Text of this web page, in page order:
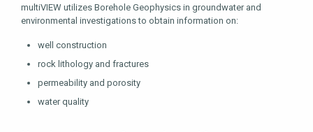
multiVIEW utilizes Borehole Geophysics in groundwater and
environmental investigations to obtain information on:
well construction
rock lithology and fractures
permeability and porosity
water quality